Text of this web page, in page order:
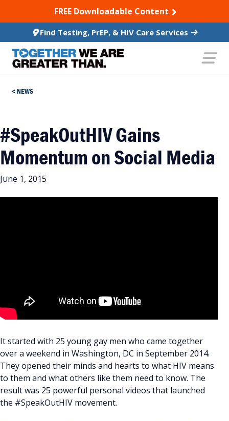
TO CONTENTFREE Downloadable Content
Find Testing, PrEP, & HIV Care Services
NEWS
#SpeakOutHIV Gains
Momentum on Social Media
June 1, 2015
It started with 25 young gay men who came together
over a weekend in Washington, DC in September 2014.
They opened their minds and hearts to what HIV means
to them and what others like them need to know. The
result was 25 powerful personal videos that launched
the #SpeakOutHIV movement.